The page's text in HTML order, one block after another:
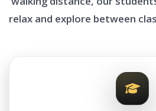
relax and explore between